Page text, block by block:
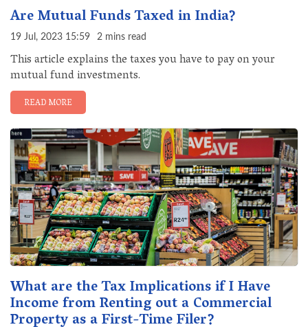
Are Mutual Funds Taxed in India?
19 Jul, 2023 15:59 2 mins read
This article explains the taxes you have to pay on your
mutual fund investments.
READ MORE
What are the Tax Implications if I Have
Income from Renting out a Commercial
Property as a First-Time Filer?